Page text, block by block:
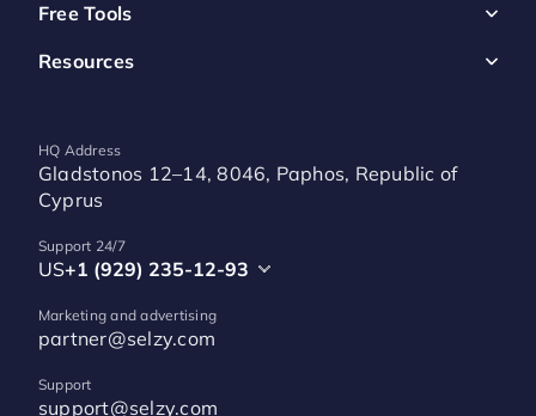
Free Tools
Resources
HQ Address
Gladstonos 12–14, 8046, Paphos, Republic of
Cyprus
Support 24/7
US+1 (929) 235-12-93
Marketing and advertising
partner@selzy.com
Support
support@selzy.com